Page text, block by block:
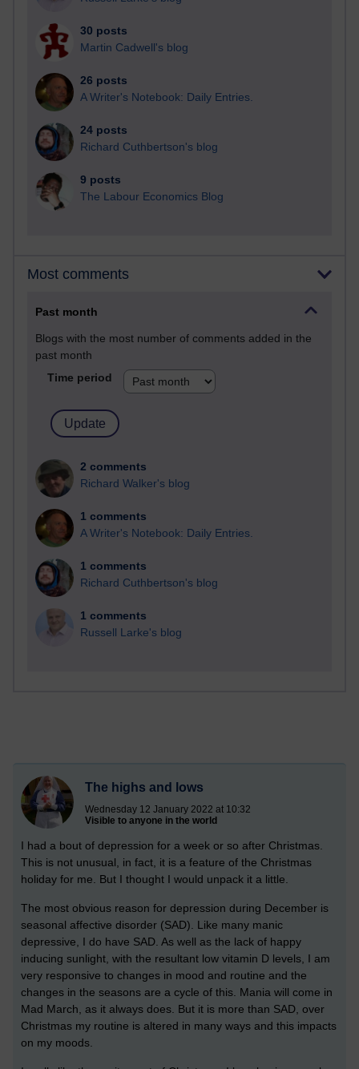
30 posts
Martin Cadwell's blog
26 posts
A Writer's Notebook: Daily Entries.
24 posts
Richard Cuthbertson's blog
9 posts
The Labour Economics Blog
Most comments
Past month
Blogs with the most number of comments added in the
past month
Time period
2 comments
Richard Walker's blog
1 comments
A Writer's Notebook: Daily Entries.
1 comments
Richard Cuthbertson's blog
1 comments
Russell Larke's blog
The highs and lows
Wednesday 12 January 2022 at 10:32
Visible to anyone in the world
I had a bout of depression for a week or so after Christmas.
This is not unusual, in fact, it is a feature of the Christmas
holiday for me. But I thought I would unpack it a little.
The most obvious reason for depression during December is
seasonal affective disorder (SAD). Like many manic
depressive, I do have SAD. As well as the lack of happy
inducing sunlight, with the resultant low vitamin D levels, I am
very responsive to changes in mood and routine and the
changes in the seasons are a cycle of this. Mania will come in
Mad March, as it always does. But it is more than SAD, over
Christmas my routine is altered in many ways and this impacts
on my moods.